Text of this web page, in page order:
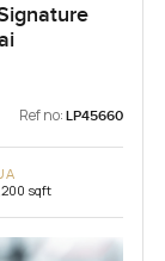
Ref no: LP45660
sqft